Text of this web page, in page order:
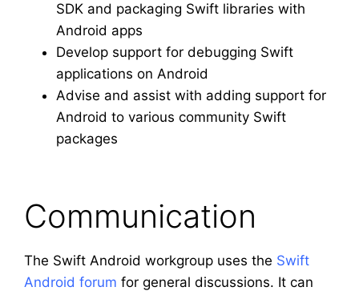
SDK and packaging Swift libraries with
Android apps
Develop support for debugging Swift
applications on Android
Advise and assist with adding support for
Android to various community Swift
packages
Communication
The Swift Android workgroup uses the Swift
Android forum for general discussions. It can